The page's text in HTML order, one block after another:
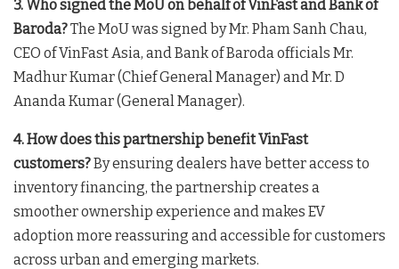
3. Who signed the MoU on behalf of VinFast and Bank of
Baroda?The MoU was signed by Mr. Pham Sanh Chau,
CEO of VinFast Asia, and Bank of Baroda officials Mr.
Madhur Kumar (Chief General Manager) and Mr. D
Ananda Kumar (General Manager).
4. How does this partnership benefit VinFast
customers?By ensuring dealers have better access to
inventory financing, the partnership creates a
smoother ownership experience and makes EV
adoption more reassuring and accessible for customers
across urban and emerging markets.